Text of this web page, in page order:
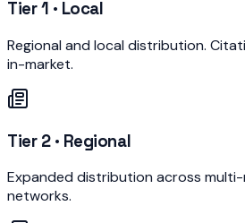
Tier 1 · Local
Regional and local distribution.
in-market.
Tier 2 · Regional
Expanded distribution across
networks.